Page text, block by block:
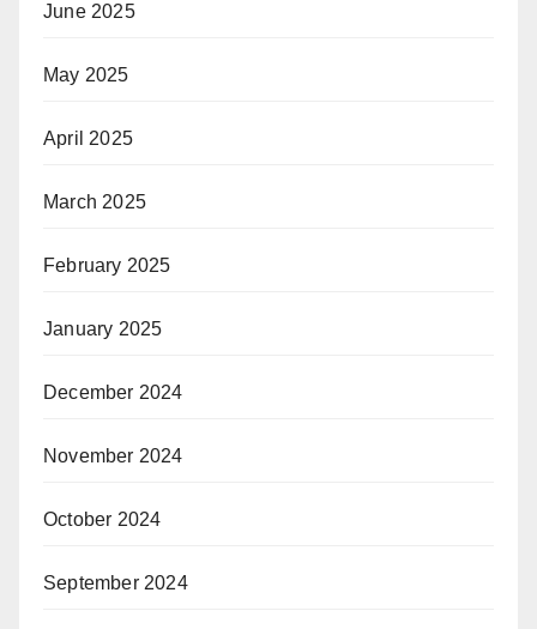
June 2025
May 2025
April 2025
March 2025
February 2025
January 2025
December 2024
November 2024
October 2024
September 2024